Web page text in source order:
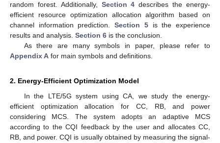
random forest. Additionally, Section 4 describes the energy-
efficient resource optimization allocation algorithm based on
channel information prediction.Section 5is the experience
results and analysis. Section 6 is the conclusion.
As there are many symbols in paper, please refer to
Appendix A for main symbols and definitions.
2. Energy-Efficient Optimization Model
In the LTE/5G system using CA, we study the energy-
efficient optimization allocation for CC, RB, and power
considering MCS. The system adopts an adaptive MCS
according to the CQI feedback by the user and allocates CC,
RB, and power. CQI is usually obtained by measuring the signal-